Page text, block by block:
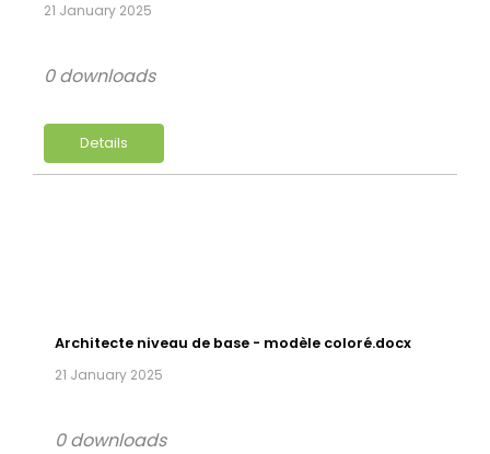
21 January 2025
Details
0 downloads
Architecte niveau de base - modèle coloré.docx
21 January 2025
0 downloads